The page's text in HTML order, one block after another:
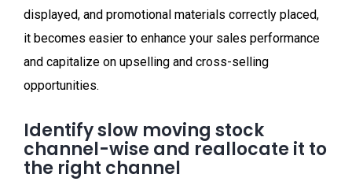
displayed, and promotional materials correctly placed,
it becomes easier to enhance your sales performance
and capitalize on upselling and cross-selling
opportunities.
Identify slow moving stock
channel-wise and reallocate it to
the right channel